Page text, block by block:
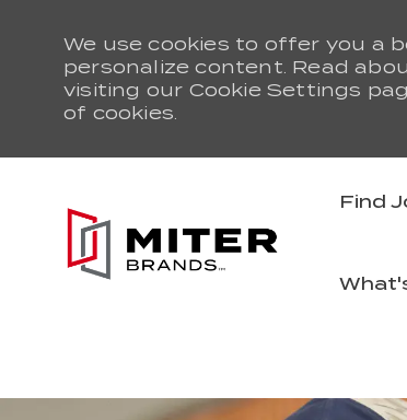
We use cookies to offer you a
personalize content. Read
visiting our Cookie Settings
of cookies.
Find